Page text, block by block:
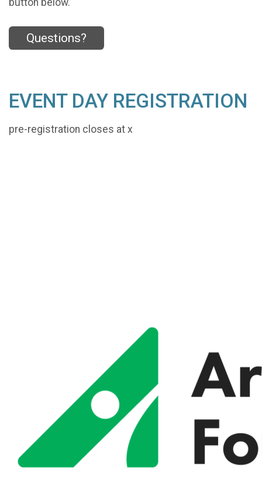
Questions?
EVENT DAY REGISTRATION
pre-registration closes at x